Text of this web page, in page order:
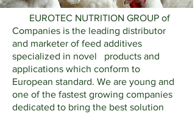
EUROTEC NUTRITION GROUP of
Companies is the leading distributor
and marketer of feed additives
specialized in novel products and
applications which conform to
European standard. We are young and
one of the fastest growing companies
dedicated to bring the best solution